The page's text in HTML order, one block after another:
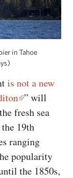
in Tahoe
is not a new
” will
fresh sea
19th
ranging
popularity
the 1850s,